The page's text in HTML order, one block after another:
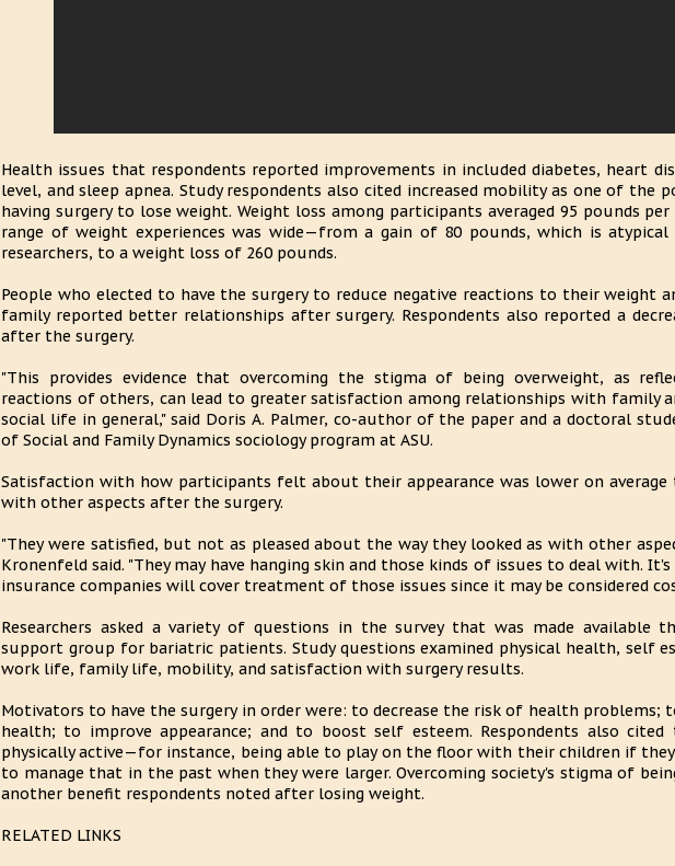
Health issues that respondents reported improvements in included diabetes, heart
level, and sleep apnea. Study respondents also cited increased mobility as one of the
having surgery to lose weight. Weight loss among participants averaged 95 pounds
range of weight experiences was wide—from a gain of 80 pounds, which is
researchers, to a weight loss of 260 pounds.
People who elected to have the surgery to reduce negative reactions to their weight
family reported better relationships after surgery. Respondents also reported a
after the surgery.
"This provides evidence that overcoming the stigma of being overweight, as
reactions of others, can lead to greater satisfaction among relationships with family
social life in general," said Doris A. Palmer, co-author of the paper and a doctoral
of Social and Family Dynamics sociology program at ASU.
Satisfaction with how participants felt about their appearance was lower on
with other aspects after the surgery.
"They were satisfied, but not as pleased about the way they looked as with other
Kronenfeld said. "They may have hanging skin and those kinds of issues to deal with.
insurance companies will cover treatment of those issues since it may be considered
Researchers asked a variety of questions in the survey that was made available
support group for bariatric patients. Study questions examined physical health, self
work life, family life, mobility, and satisfaction with surgery results.
Motivators to have the surgery in order were: to decrease the risk of health problems;
health; to improve appearance; and to boost self esteem. Respondents also
physically active—for instance, being able to play on the floor with their children if
to manage that in the past when they were larger. Overcoming society's stigma of
another benefit respondents noted after losing weight.
RELATED LINKS